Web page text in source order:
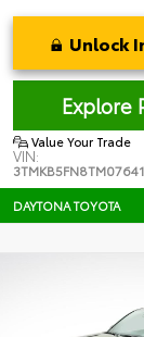
Unlock
Explore
Value Your Trade
VIN:
DAYTONA TOYOTA